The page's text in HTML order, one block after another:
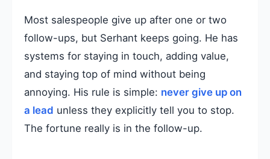
Most salespeople give up after one or two
follow-ups, but Serhant keeps going. He has
systems for staying in touch, adding value,
and staying top of mind without being
annoying. His rule is simple: never give up on
a lead unless they explicitly tell you to stop.
The fortune really is in the follow-up.